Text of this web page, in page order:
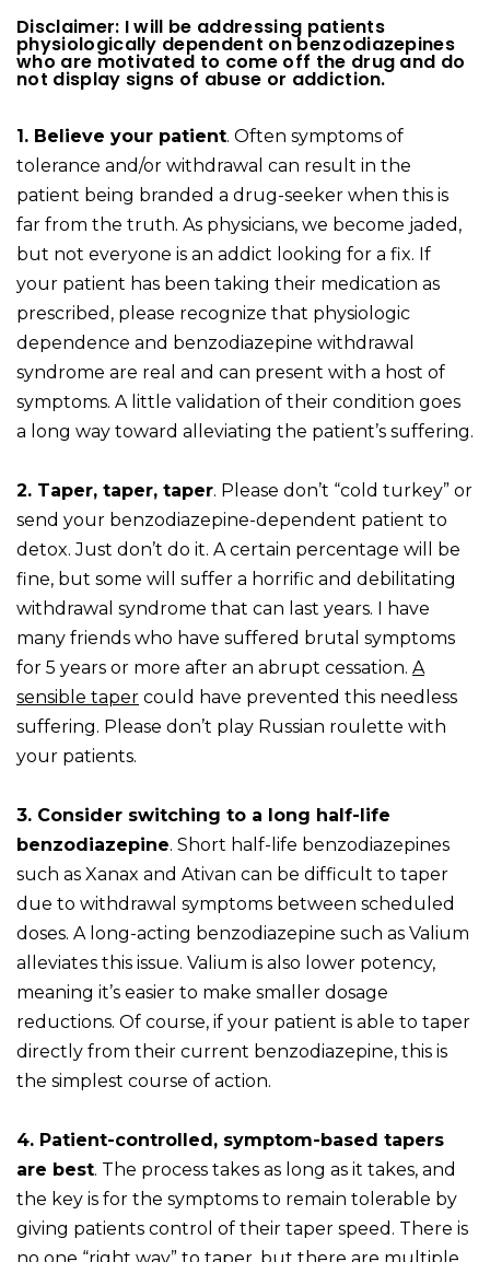
Disclaimer: I will be addressing patients
physiologically dependent on benzodiazepines
who are motivated to come off the drug and do
not display signs of abuse or addiction.
1. Believe your patient. Often symptoms of
tolerance and/or withdrawal can result in the
patient being branded a drug-seeker when this is
far from the truth. As physicians, we become jaded,
but not everyone is an addict looking for a fix. If
your patient has been taking their medication as
prescribed, please recognize that physiologic
dependence and benzodiazepine withdrawal
syndrome are real and can present with a host of
symptoms. A little validation of their condition goes
a long way toward alleviating the patient’s suffering.
2. Taper, taper, taper. Please don’t “cold turkey” or
send your benzodiazepine-dependent patient to
detox. Just don’t do it. A certain percentage will be
fine, but some will suffer a horrific and debilitating
withdrawal syndrome that can last years. I have
many friends who have suffered brutal symptoms
for 5 years or more after an abrupt cessation. A
sensible taper could have prevented this needless
suffering. Please don’t play Russian roulette with
your patients.
3. Consider switching to a long half-life
benzodiazepine. Short half-life benzodiazepines
such as Xanax and Ativan can be difficult to taper
due to withdrawal symptoms between scheduled
doses. A long-acting benzodiazepine such as Valium
alleviates this issue. Valium is also lower potency,
meaning it’s easier to make smaller dosage
reductions. Of course, if your patient is able to taper
directly from their current benzodiazepine, this is
the simplest course of action.
4. Patient-controlled, symptom-based tapers
are best. The process takes as long as it takes, and
the key is for the symptoms to remain tolerable by
giving patients control of their taper speed. There is